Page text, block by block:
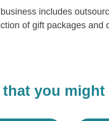
includes
of gift packages
that you